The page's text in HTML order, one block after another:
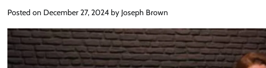
Posted on December 27, 2024 by Joseph Brown